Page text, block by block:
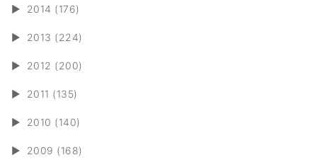
► 2014 (176)
► 2013 (224)
► 2012 (200)
► 2011 (135)
► 2010 (140)
► 2009 (168)